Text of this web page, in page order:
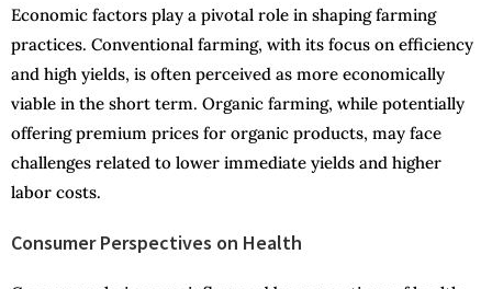
Economic factors play a pivotal role in shaping farming
practices. Conventional farming, with its focus on efficiency
and high yields, is often perceived as more economically
viable in the short term. Organic farming, while potentially
offering premium prices for organic products, may face
challenges related to lower immediate yields and higher
labor costs.
Consumer Perspectives on Health